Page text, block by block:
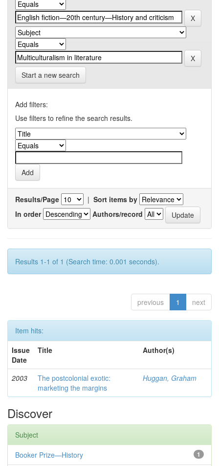
Start a new search
Add filters:
Use filters to refine the search results.
Results/Page | Sort items by
In order
Authors/record
Results 1-1 of 1 (Search time: 0.001 seconds).
previous 1 next
Item hits:
Issue
Date
Title Author(s)
2003
The postcolonial exotic:
marketing the margins
Huggan, Graham
Discover
Subject
1
Booker Prize—History